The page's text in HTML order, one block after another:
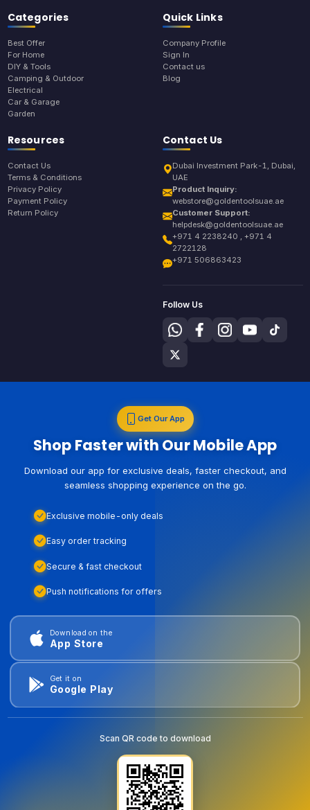
Categories
Best Offer
For Home
DIY & Tools
Camping & Outdoor
Electrical
Car & Garage
Garden
Quick Links
Company Profile
Sign In
Contact us
Blog
Resources
Contact Us
Terms & Conditions
Privacy Policy
Payment Policy
Return Policy
Contact Us
Dubai Investment Park-1, Dubai,
UAE
Product Inquiry:
webstore@goldentoolsuae.ae
Customer Support:
helpdesk@goldentoolsuae.ae
+971 4 2238240 , +971 4
2722128
+971 506863423
Follow Us
Get Our App
Shop Faster with Our Mobile App
Download our app for exclusive deals, faster checkout, and
seamless shopping experience on the go.
Exclusive mobile-only deals
Easy order tracking
Secure & fast checkout
Push notifications for offers
Download on the
App Store
Get it on
Google Play
Scan QR code to download